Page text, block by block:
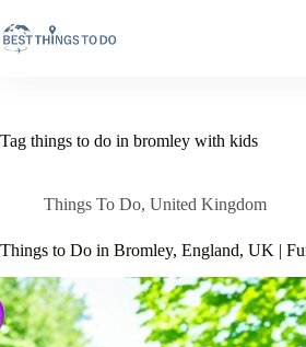
to
content
Tag things to do in bromley with kids
Things To Do, United Kingdom
Things to Do in Bromley, England, UK |